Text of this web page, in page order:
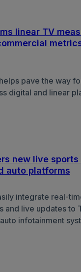
linear TV
pave the way
digital and linear
new live
auto platforms
integrate real-
and live updates to
infotainment